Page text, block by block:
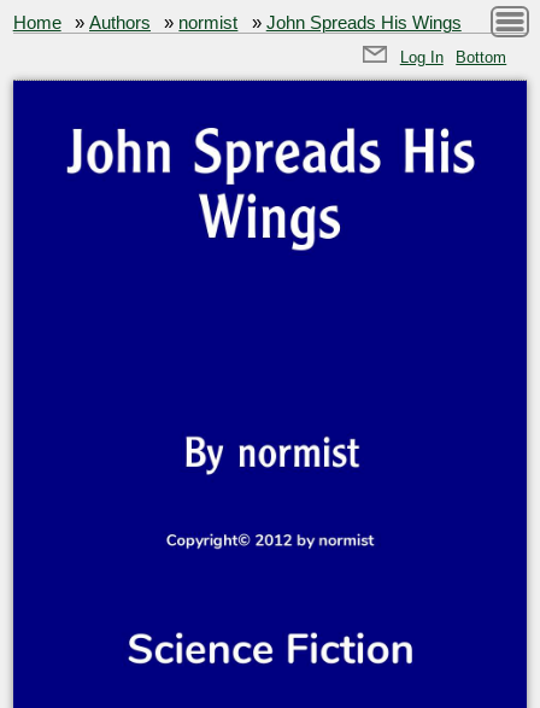
Home »Authors » normist » John Spreads His Wings
Log In Bottom